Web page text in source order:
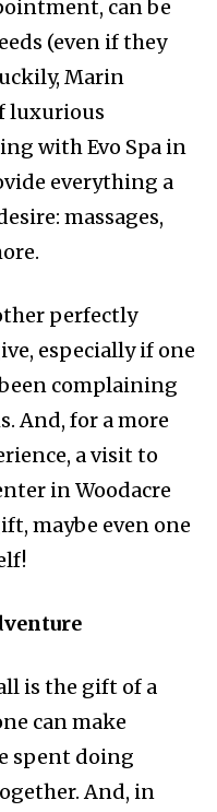
can be
(even if they
Marin
luxurious
with Evo Spa in
everything a
massages,
perfectly
especially if one
complaining
And, for a more
a visit to
in Woodacre
maybe even one
is the gift of a
can make
spent doing
And, in